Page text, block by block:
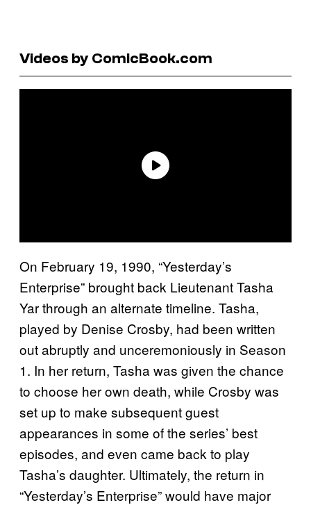
Videos by ComicBook.com
On February 19, 1990, “Yesterday’s
Enterprise” brought back Lieutenant Tasha
Yar through an alternate timeline. Tasha,
played by Denise Crosby, had been written
out abruptly and unceremoniously in Season
1. In her return, Tasha was given the chance
to choose her own death, while Crosby was
set up to make subsequent guest
appearances in some of the series’ best
episodes, and even came back to play
Tasha’s daughter. Ultimately, the return in
“Yesterday’s Enterprise” would have major